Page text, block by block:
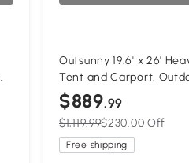
Outsunny 19.6' x 26'
Tent and Carport,
with Removable
and Vents
$889.99
$1,119.99$230.00 Off
Free shipping